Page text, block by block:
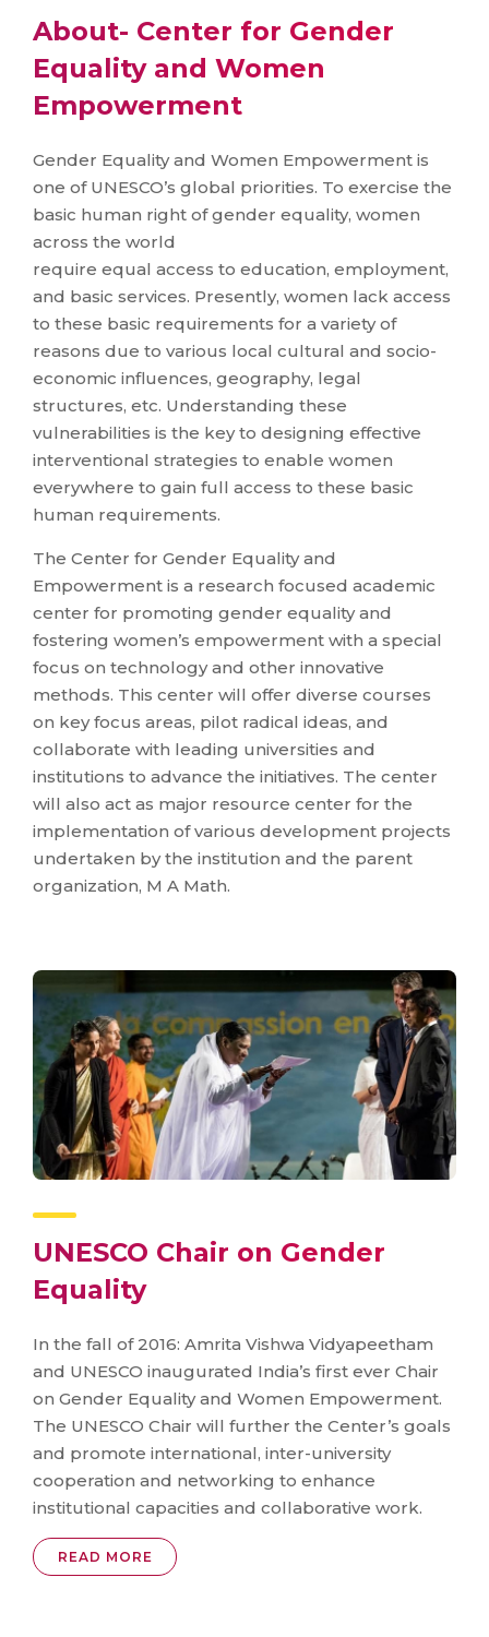
About- Center for Gender
Equality and Women
Empowerment
Gender Equality and Women Empowerment is
one of UNESCO’s global priorities. To exercise the
basic human right of gender equality, women
across the world
require equal access to education, employment,
and basic services. Presently, women lack access
to these basic requirements for a variety of
reasons due to various local cultural and socio-
economic influences, geography, legal
structures, etc. Understanding these
vulnerabilities is the key to designing effective
interventional strategies to enable women
everywhere to gain full access to these basic
human requirements.
The Center for Gender Equality and
Empowerment is a research focused academic
center for promoting gender equality and
fostering women’s empowerment with a special
focus on technology and other innovative
methods. This center will offer diverse courses
on key focus areas, pilot radical ideas, and
collaborate with leading universities and
institutions to advance the initiatives. The center
will also act as major resource center for the
implementation of various development projects
undertaken by the institution and the parent
organization, M A Math.
UNESCO Chair on Gender
Equality
In the fall of 2016: Amrita Vishwa Vidyapeetham
and UNESCO inaugurated India’s first ever Chair
on Gender Equality and Women Empowerment.
The UNESCO Chair will further the Center’s goals
and promote international, inter-university
cooperation and networking to enhance
institutional capacities and collaborative work.
READ MORE